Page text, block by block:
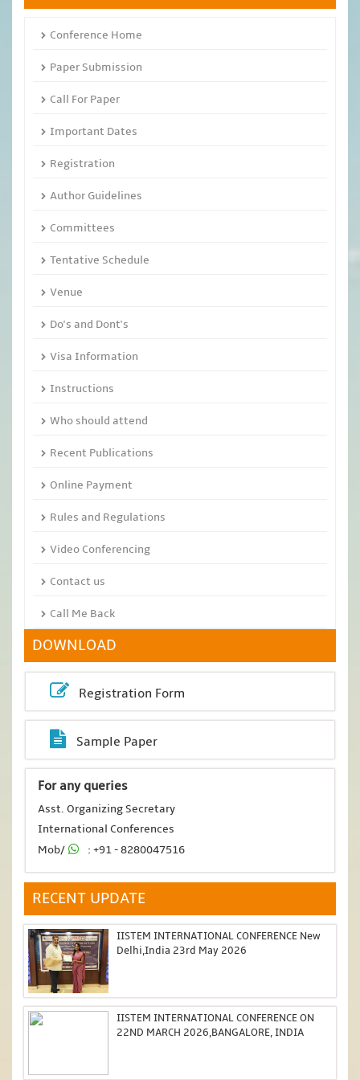
Conference Home
Paper Submission
Call For Paper
Important Dates
Registration
Author Guidelines
Committees
Tentative Schedule
Venue
Do's and Dont's
Visa Information
Instructions
Who should attend
Recent Publications
Online Payment
Rules and Regulations
Video Conferencing
Contact us
Call Me Back
DOWNLOAD
Registration Form
Sample Paper
For any queries
Asst. Organizing Secretary
International Conferences
Mob/
: +91 - 8280047516
RECENT UPDATE
IISTEM INTERNATIONAL CONFERENCE New
Delhi,India 23rd May 2026
IISTEM INTERNATIONAL CONFERENCE ON
22ND MARCH 2026,BANGALORE, INDIA